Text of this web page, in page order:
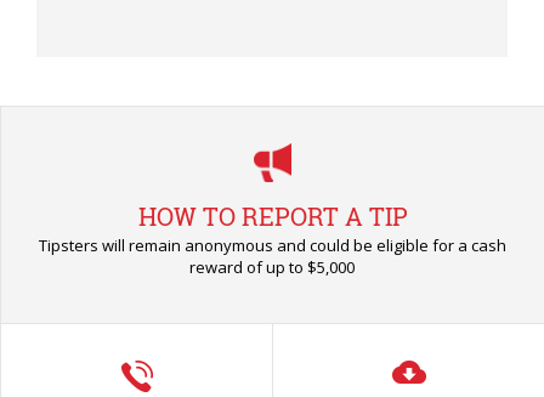
HOW TO REPORT A TIP
Tipsters will remain anonymous and could be eligible for a cash
reward of up to $5,000